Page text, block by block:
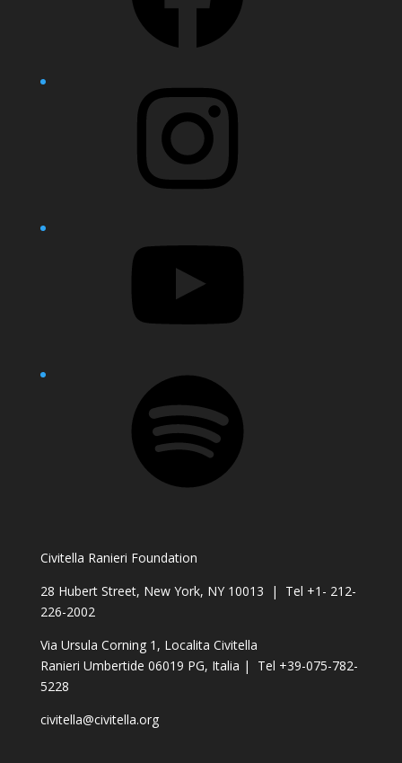
Civitella Ranieri Foundation
28 Hubert Street, New York, NY 10013 | Tel +1- 212-
226-2002
Via Ursula Corning 1, Localita Civitella
Ranieri Umbertide 06019 PG, Italia | Tel +39-075-782-
5228
civitella@civitella.org